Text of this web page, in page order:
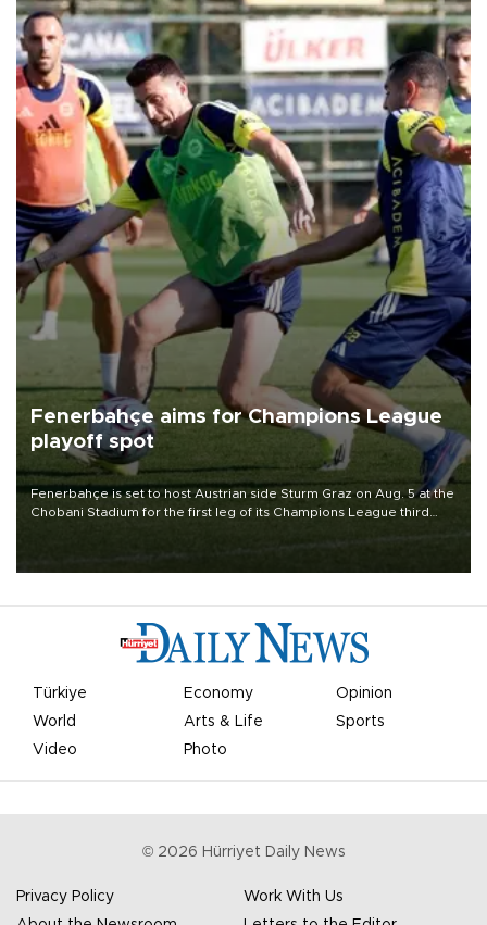
Fenerbahçe aims for Champions League
playoff spot
Fenerbahçe is set to host Austrian side Sturm Graz on Aug. 5 at the
Chobani Stadium for the first leg of its Champions League third
Türkiye Economy
Opinion
World
Arts & Life
Sports
Video
Photo
© 2026 Hürriyet Daily News
Privacy Policy
Work With Us